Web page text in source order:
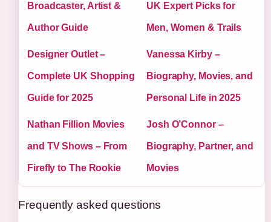
Broadcaster, Artist &
Author Guide
UK Expert Picks for
Men, Women & Trails
Designer Outlet –
Complete UK Shopping
Guide for 2025
Vanessa Kirby –
Biography, Movies, and
Personal Life in 2025
Nathan Fillion Movies
and TV Shows – From
Firefly to The Rookie
Josh O’Connor –
Biography, Partner, and
Movies
Frequently asked questions